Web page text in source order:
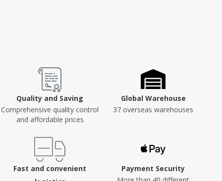
Quality and Saving
Comprehensive quality control
and affordable prices
Global Warehouse
37 overseas warehouses
Fast and convenient
Payment Security